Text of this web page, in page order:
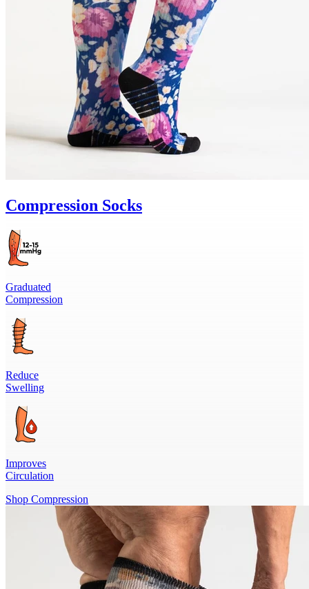
Compression Socks
Graduated
Compression
Reduce
Swelling
Improves
Circulation
Shop Compression